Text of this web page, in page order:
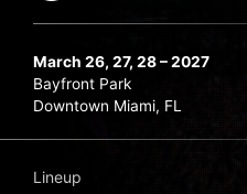
March 26, 27, 28 – 2027
Bayfront Park
Downtown Miami, FL
Lineup